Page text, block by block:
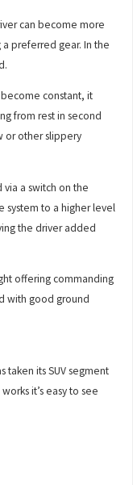
can become more
preferred gear. In the
constant, it
from rest in second
or other slippery
a switch on the
system to a higher level
the driver added
offering commanding
with good ground
taken its SUV segment
it’s easy to see